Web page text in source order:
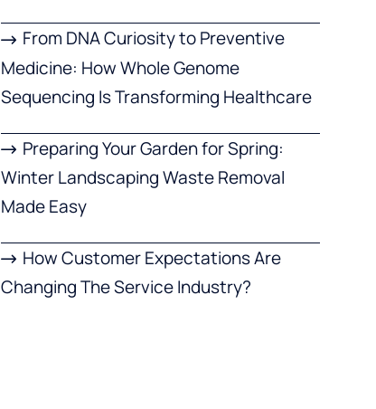
From DNA Curiosity to Preventive
Medicine: How Whole Genome
Sequencing Is Transforming Healthcare
Preparing Your Garden for Spring:
Winter Landscaping Waste Removal
Made Easy
How Customer Expectations Are
Changing The Service Industry?